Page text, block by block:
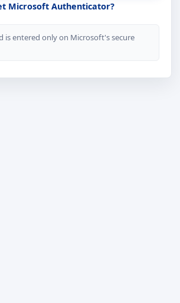
Microsoft Authenticator?
is entered only on Microsoft's secure